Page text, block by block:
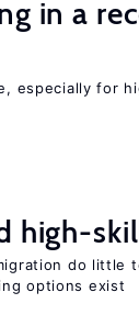
in a
especially for
high-
do little
options exist